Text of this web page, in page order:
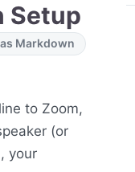
Setup
Markdown
to Zoom,
(or
your